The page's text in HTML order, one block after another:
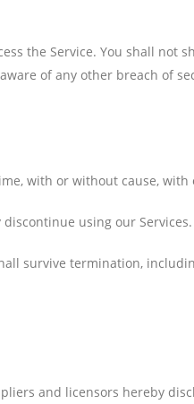
the Service. You shall not
of any other breach of
with or without cause,
using our Services.
survive termination,
and licensors hereby